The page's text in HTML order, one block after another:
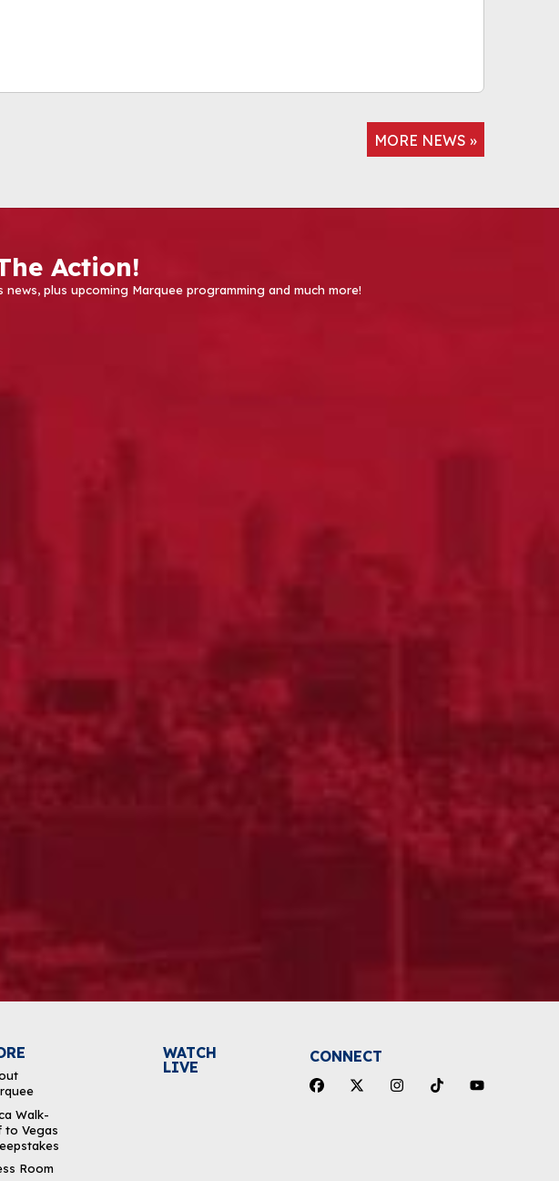
MORE NEWS »
Action!
plus upcoming Marquee programming and much more!
Walk-
to Vegas
Room
WATCH
LIVE
CONNECT